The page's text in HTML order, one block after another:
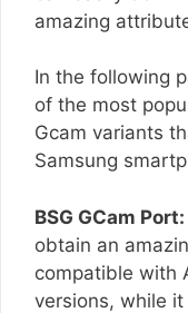
amazing
In the following
of the most
Gcam variants
Samsung
BSG GCam Port:
obtain an
compatible with
versions, while